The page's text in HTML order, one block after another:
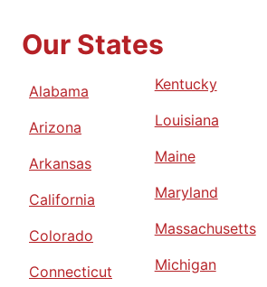
Our States
Alabama
Arizona
Arkansas
California
Colorado
Connecticut
Kentucky
Louisiana
Maine
Maryland
Massachusetts
Michigan